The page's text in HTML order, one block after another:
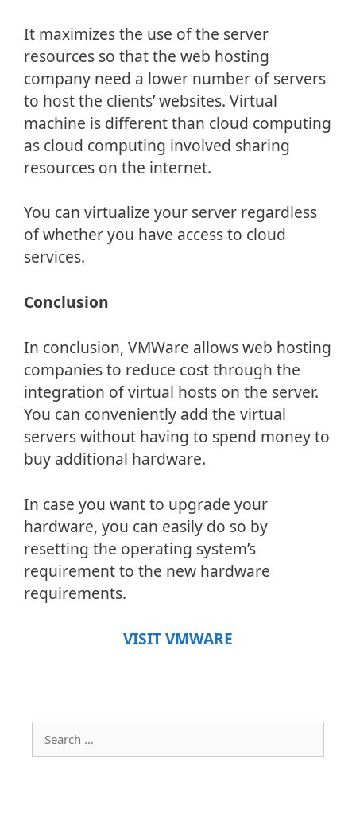
It maximizes the use of the server
resources so that the web hosting
company need a lower number of servers
to host the clients’ websites. Virtual
machine is different than cloud computing
as cloud computing involved sharing
resources on the internet.
You can virtualize your server regardless
of whether you have access to cloud
services.
Conclusion
In conclusion, VMWare allows web hosting
companies to reduce cost through the
integration of virtual hosts on the server.
You can conveniently add the virtual
servers without having to spend money to
buy additional hardware.
In case you want to upgrade your
hardware, you can easily do so by
resetting the operating system’s
requirement to the new hardware
requirements.
VISIT VMWARE
for: